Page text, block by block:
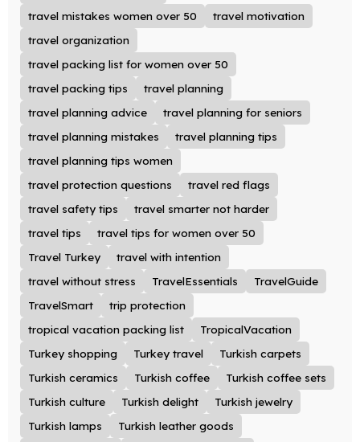
travel mistakes women over 50
travel motivation
travel organization
travel packing list for women over 50
travel packing tips
travel planning
travel planning advice
travel planning for seniors
travel planning mistakes
travel planning tips
travel planning tips women
travel protection questions
travel red flags
travel safety tips
travel smarter not harder
travel tips
travel tips for women over 50
Travel Turkey
travel with intention
travel without stress
TravelEssentials
TravelGuide
TravelSmart
trip protection
tropical vacation packing list
TropicalVacation
Turkey shopping
Turkey travel
Turkish carpets
Turkish ceramics
Turkish coffee
Turkish coffee sets
Turkish culture
Turkish delight
Turkish jewelry
Turkish lamps
Turkish leather goods